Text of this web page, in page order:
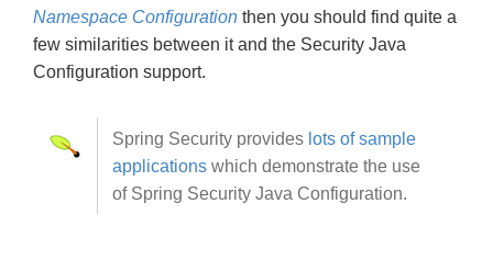
Namespace Configuration then you should find quite a
few similarities between it and the Security Java
Configuration support.
Spring Security provides lots of sample
applications which demonstrate the use
of Spring Security Java Configuration.